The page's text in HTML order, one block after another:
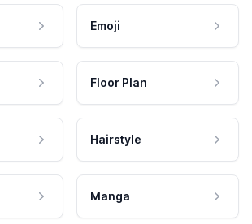
Emoji
Floor Plan
Hairstyle
Manga